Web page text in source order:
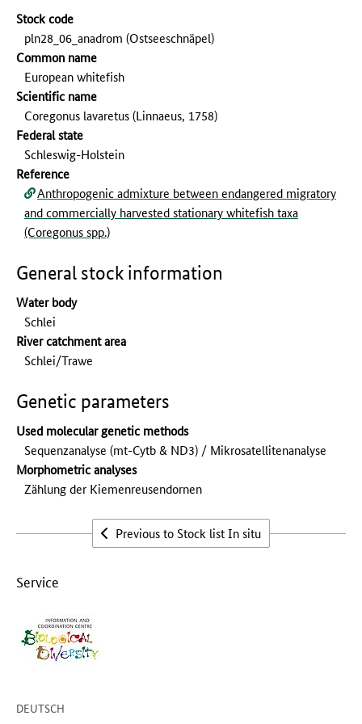
Stock code
pln28_06_anadrom (Ostseeschnäpel)
Common name
European whitefish
Scientific name
Coregonus lavaretus (Linnaeus, 1758)
Federal state
Schleswig-Holstein
Reference
Anthropogenic admixture between endangered migratory
and commercially harvested stationary whitefish taxa
(Coregonus spp.)
General stock information
Water body
Schlei
River catchment area
Schlei/Trawe
Genetic parameters
Used molecular genetic methods
Sequenzanalyse (mt-Cytb & ND3) / Mikrosatellitenanalyse
Morphometric analyses
Zählung der Kiemenreusendornen
Previous to Stock list In situ
Service
DEUTSCH